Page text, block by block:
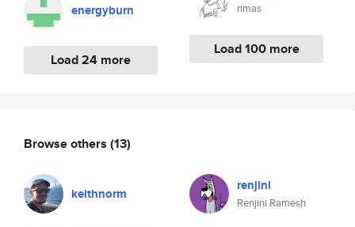
energyburn
Load 24 more
rimas
Load 100 more
Browse others (13)
keithnorm renjini
Renjini Ramesh